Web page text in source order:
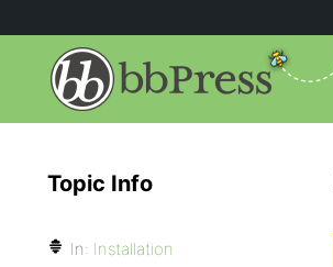
Topic Info
In: Installation